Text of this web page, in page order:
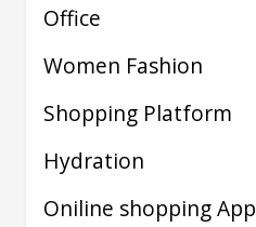
Office
Women Fashion
Shopping Platform
Hydration
Oniline shopping App